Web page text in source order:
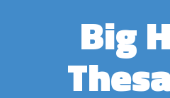
Big